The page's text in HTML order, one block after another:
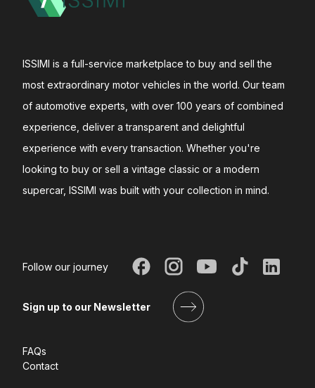
ISSIMI is a full-service marketplace to buy and sell the
most extraordinary motor vehicles in the world. Our team
of automotive experts, with over 100 years of combined
experience, deliver a transparent and delightful
experience with every transaction. Whether you're
looking to buy or sell a vintage classic or a modern
supercar, ISSIMI was built with your collection in mind.
Follow our journey
Sign up to our Newsletter
FAQs
Contact